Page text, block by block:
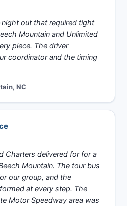
night out that required tight
Mountain and Unlimited
piece. The driver
coordinator and the timing
NC
Charters delivered for for a
Mountain. The tour bus
our group, and the
at every step. The
Motor Speedway area was